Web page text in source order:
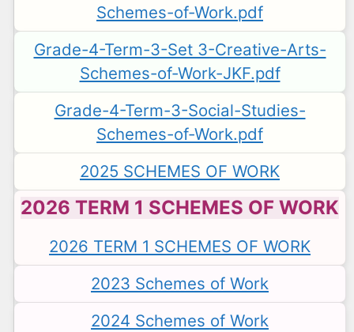
Schemes-of-Work.pdf
Grade-4-Term-3-Set 3-Creative-Arts-
Schemes-of-Work-JKF.pdf
Grade-4-Term-3-Social-Studies-
Schemes-of-Work.pdf
2025 SCHEMES OF WORK
2026 TERM 1 SCHEMES OF WORK
2026 TERM 1 SCHEMES OF WORK
2023 Schemes of Work
2024 Schemes of Work